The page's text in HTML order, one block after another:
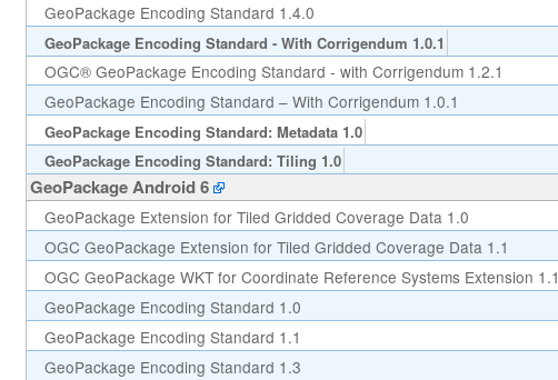
GeoPackage Encoding Standard 1.4.0
GeoPackage Encoding Standard - With Corrigendum 1.0.1
OGC® GeoPackage Encoding Standard - with Corrigendum 1.2.1
GeoPackage Encoding Standard – With Corrigendum 1.0.1
GeoPackage Encoding Standard: Metadata 1.0
GeoPackage Encoding Standard: Tiling 1.0
GeoPackage Android 6
GeoPackage Extension for Tiled Gridded Coverage Data 1.0
OGC GeoPackage Extension for Tiled Gridded Coverage Data 1.1
OGC GeoPackage WKT for Coordinate Reference Systems Extension 1.1
GeoPackage Encoding Standard 1.0
GeoPackage Encoding Standard 1.1
GeoPackage Encoding Standard 1.3